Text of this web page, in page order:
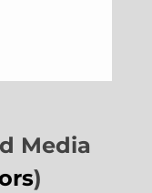
Media
)